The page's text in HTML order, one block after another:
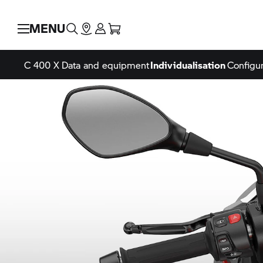
MENU
C 400 X Data and equipmentIndividualisation